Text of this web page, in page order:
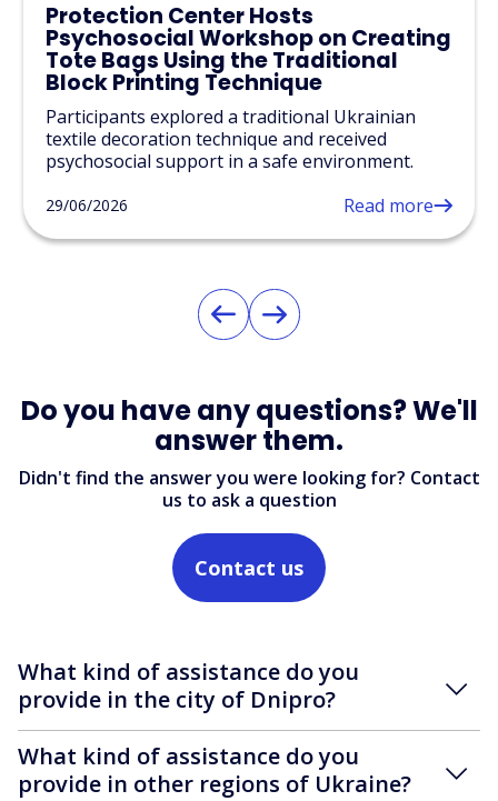
Protection Center Hosts
Psychosocial Workshop on Creating
Tote Bags Using the Traditional
Block Printing Technique
Participants explored a traditional Ukrainian
textile decoration technique and received
psychosocial support in a safe environment.
29/06/2026 Read more
Do you have any questions? We'll
answer them.
Didn't find the answer you were looking for? Contact
us to ask a question
Contact us
What kind of assistance do you
provide in the city of Dnipro?
What kind of assistance do you
provide in other regions of Ukraine?